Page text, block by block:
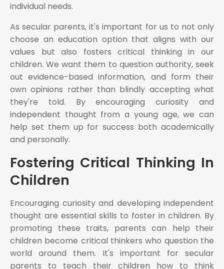
individual needs.
As secular parents, it's important for us to not only
choose an education option that aligns with our
values but also fosters critical thinking in our
children. We want them to question authority, seek
out evidence-based information, and form their
own opinions rather than blindly accepting what
they're told. By encouraging curiosity and
independent thought from a young age, we can
help set them up for success both academically
and personally.
Fostering Critical Thinking In
Children
Encouraging curiosity and developing independent
thought are essential skills to foster in children. By
promoting these traits, parents can help their
children become critical thinkers who question the
world around them. It's important for secular
parents to teach their children how to think